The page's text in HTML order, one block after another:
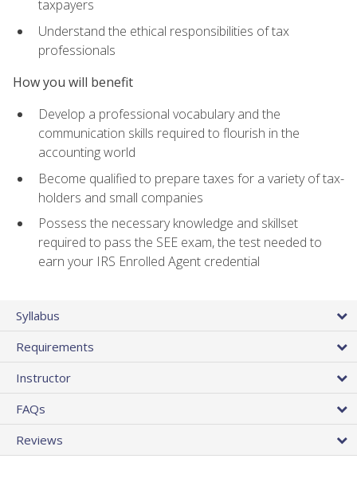
taxpayers
Understand the ethical responsibilities of tax
professionals
How you will benefit
Develop a professional vocabulary and the
communication skills required to flourish in the
accounting world
Become qualified to prepare taxes for a variety of tax-
holders and small companies
Possess the necessary knowledge and skillset
required to pass the SEE exam, the test needed to
earn your IRS Enrolled Agent credential
Syllabus
Requirements
Instructor
FAQs
Reviews